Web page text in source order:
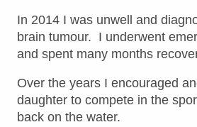
In 2014 I was unwell and
brain tumour. I underwent
and spent many months
Over the years I encouraged
daughter to compete in the
back on the water.